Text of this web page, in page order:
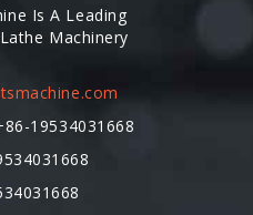
Is A Leading
Machinery
19534031668